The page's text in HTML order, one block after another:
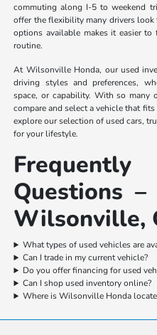
commuting along I-5 to weekend
offer the flexibility many drivers look
options available makes it easier
routine.
At Wilsonville Honda, our used
driving styles and preferences,
space, or capability. With so many
compare and select a vehicle that
explore our selection of used cars,
for your lifestyle.
Questions
Wilsonville,
What types of used vehicles are
Can I trade in my current vehicle?
Do you offer financing for used
Can I shop used inventory online?
Where is Wilsonville Honda